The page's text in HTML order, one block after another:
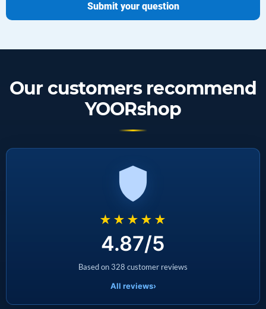
Submit your question
Our customers recommend
YOORshop
★★★★★
4.87/5
Based on 328 customer reviews
All reviews›